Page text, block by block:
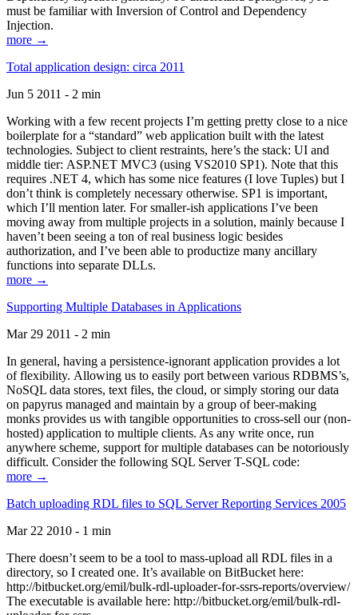
must be familiar with Inversion of Control and Dependency
Injection.
more →
Total application design: circa 2011
Jun 5 2011 - 2 min
Working with a few recent projects I’m getting pretty close to a nice
boilerplate for a “standard” web application built with the latest
technologies. Subject to client restraints, here’s the stack: UI and
middle tier: ASP.NET MVC3 (using VS2010 SP1). Note that this
requires .NET 4, which has some nice features (I love Tuples) but I
don’t think is completely necessary otherwise. SP1 is important,
which I’ll mention later. For smaller-ish applications I’ve been
moving away from multiple projects in a solution, mainly because I
haven’t been seeing a ton of real business logic besides
authorization, and I’ve been able to productize many ancillary
functions into separate DLLs.
more →
Supporting Multiple Databases in Applications
Mar 29 2011 - 2 min
In general, having a persistence-ignorant application provides a lot
of flexibility. Allowing us to easily port between various RDBMS’s,
NoSQL data stores, text files, the cloud, or simply storing our data
on papyrus managed and maintain by a group of beer-making
monks provides us with tangible opportunities to cross-sell our (non-
hosted) application to multiple clients. As any write once, run
anywhere scheme, support for multiple databases can be notoriously
difficult. Consider the following SQL Server T-SQL code:
more →
Batch uploading RDL files to SQL Server Reporting Services 2005
Mar 22 2010 - 1 min
There doesn’t seem to be a tool to mass-upload all RDL files in a
directory, so I created one. It’s available on BitBucket here:
http://bitbucket.org/emil/bulk-rdl-uploader-for-ssrs-reports/overview/
The executable is available here: http://bitbucket.org/emil/bulk-rdl-